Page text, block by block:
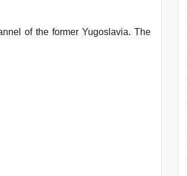
of the former Yugoslavia. The